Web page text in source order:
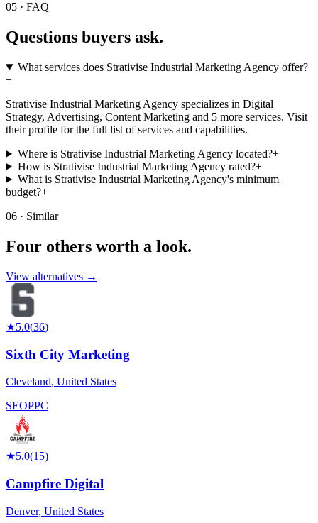
05 · FAQ
Questions buyers ask.
What services does Strativise Industrial Marketing Agency offer?
+
Strativise Industrial Marketing Agency specializes in Digital
Strategy, Advertising, Content Marketing and 5 more services. Visit
their profile for the full list of services and capabilities.
Where is Strativise Industrial Marketing Agency located?+
How is Strativise Industrial Marketing Agency rated?+
What is Strativise Industrial Marketing Agency's minimum
budget?+
06 · Similar
Four others worth a look.
View alternatives →
★5.0(36)
Sixth City Marketing
Cleveland, United States
SEOPPC
★5.0(15)
Campfire Digital
Denver, United States